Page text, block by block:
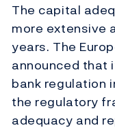
The capital
more extensive
years. The
announced that
bank regulation
the regulatory
adequacy and